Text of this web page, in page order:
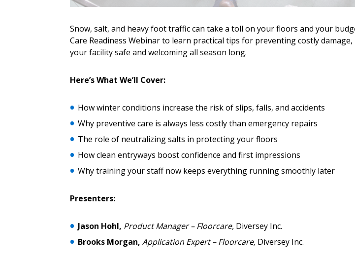
Snow, salt, and heavy foot traffic can take a toll on your floors and your
Care Readiness Webinar to learn practical tips for preventing costly
your facility safe and welcoming all season long.
Here’s What We’ll Cover:
How winter conditions increase the risk of slips, falls, and accidents
Why preventive care is always less costly than emergency repairs
The role of neutralizing salts in protecting your floors
How clean entryways boost confidence and first impressions
Why training your staff now keeps everything running smoothly later
Presenters:
Jason Hohl, Product Manager – Floorcare, Diversey Inc.
Brooks Morgan, Application Expert – Floorcare, Diversey Inc.
Returning Users
Email Address
Password
Password Reset
the indicated email address.
Don’t yet have an OECM user account?
Register as a Customeror Register as Awarded Supplier